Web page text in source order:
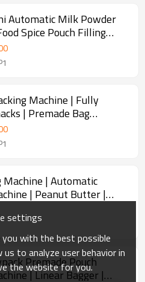
Automatic Milk Powder
Spice Pouch Filling
Machine
Machine | Fully
| Premade Bag
Machine | Automatic
| Peanut Butter |
Machine | Paste
Premade Pouch
| Linear Bagger |
settings
with the best possible
us to analyze user behavior in
the website for you.